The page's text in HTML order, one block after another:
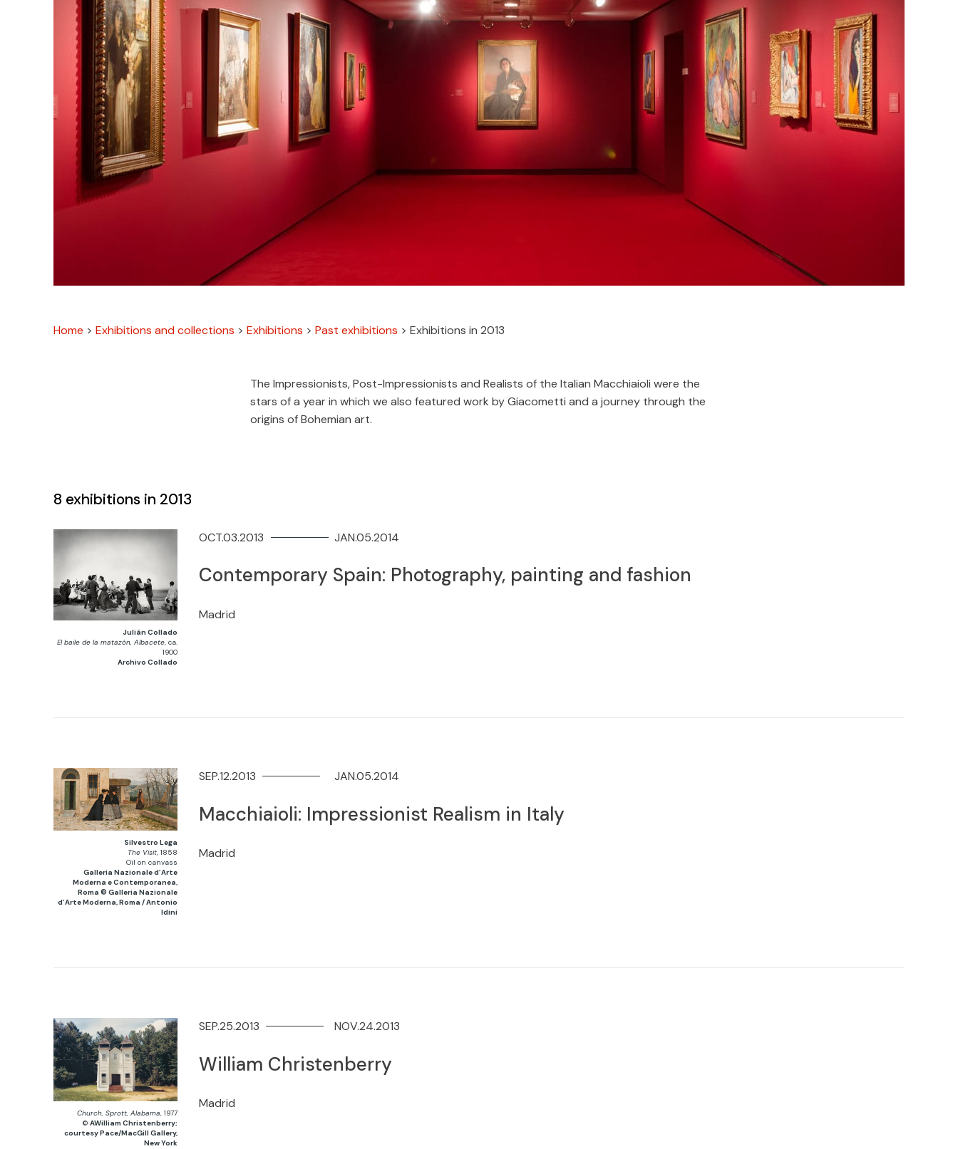
Home > Exhibitions and collections > Exhibitions > Past exhibitions > Exhibitions in 2013
The Impressionists, Post-Impressionists and Realists of the Italian Macchiaioli were the
stars of a year in which we also featured work by Giacometti and a journey through the
origins of Bohemian art.
8 exhibitions in 2013
Julián Collado
El baile de la matazón, Albacete, ca.
1900
Archivo Collado
Contemporary Spain: Photography, painting and fashion
Madrid
OCT.03.2013 JAN.05.2014
Silvestro Lega
The Visit, 1858
Oil on canvass
Galleria Nazionale d’Arte
Moderna e Contemporanea,
Roma © Galleria Nazionale
d’Arte Moderna, Roma / Antonio
Idini
Macchiaioli: Impressionist Realism in Italy
Madrid
SEP.12.2013 JAN.05.2014
Church, Sprott, Alabama, 1977
© AWilliam Christenberry;
courtesy Pace/MacGill Gallery,
New York
William Christenberry
Madrid
SEP.25.2013 NOV.24.2013